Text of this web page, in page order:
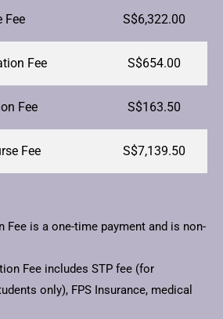
Fee S$6,322.00
Fee S$654.00
Fee S$163.50
Fee S$7,139.50
Fee is a one-time payment and is non-
Fee includes STP fee (for
only), FPS Insurance, medical